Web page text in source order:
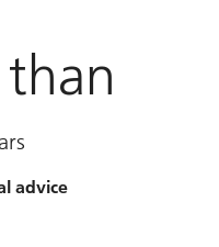
advice